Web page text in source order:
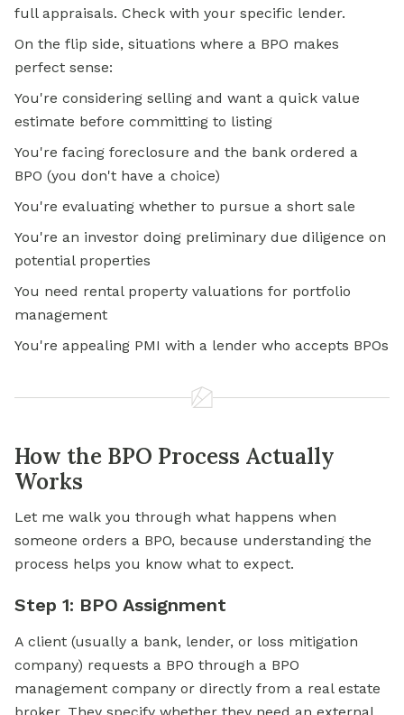
full appraisals. Check with your specific lender.
On the flip side, situations where a BPO makes
perfect sense:
You're considering selling and want a quick value
estimate before committing to listing
You're facing foreclosure and the bank ordered a
BPO (you don't have a choice)
You're evaluating whether to pursue a short sale
You're an investor doing preliminary due diligence on
potential properties
You need rental property valuations for portfolio
management
You're appealing PMI with a lender who accepts BPOs
How the BPO Process Actually
Works
Let me walk you through what happens when
someone orders a BPO, because understanding the
process helps you know what to expect.
Step 1: BPO Assignment
A client (usually a bank, lender, or loss mitigation
company) requests a BPO through a BPO
management company or directly from a real estate